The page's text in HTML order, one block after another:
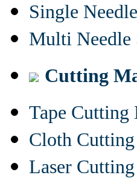
Single
Multi Needle
Cutting
Tape Cutting
Cloth
Laser